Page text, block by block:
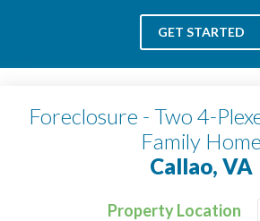
GET STARTED
Foreclosure - Two 4-
Family Home
Callao, VA
Property Location